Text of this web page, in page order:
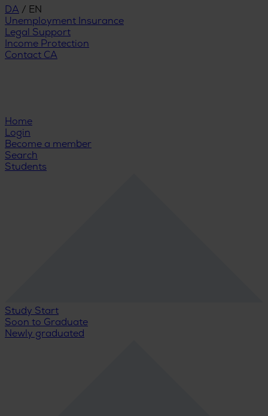
DA / EN
Unemployment Insurance
Legal Support
Income Protection
Contact CA
Home
Login
Become a member
Search
Students
Study Start
Soon to Graduate
Newly graduated